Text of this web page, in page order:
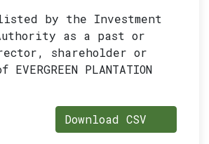
by the Investment
as a past or
shareholder or
PLANTATION
Download CSV